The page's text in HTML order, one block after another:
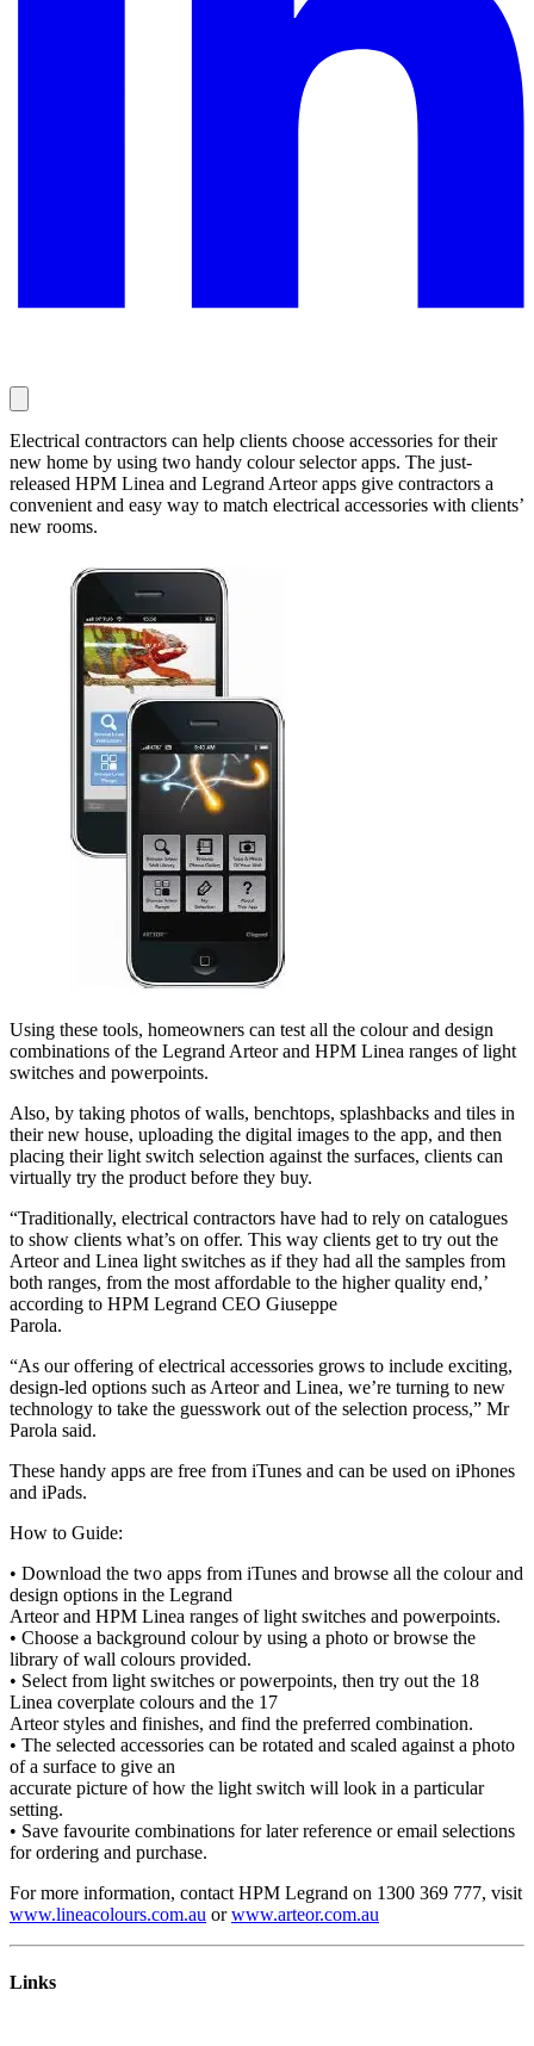
Electrical contractors can help clients choose accessories for their
new home by using two handy colour selector apps. The just-
released HPM Linea and Legrand Arteor apps give contractors a
convenient and easy way to match electrical accessories with clients’
new rooms.
Using these tools, homeowners can test all the colour and design
combinations of the Legrand Arteor and HPM Linea ranges of light
switches and powerpoints.
Also, by taking photos of walls, benchtops, splashbacks and tiles in
their new house, uploading the digital images to the app, and then
placing their light switch selection against the surfaces, clients can
virtually try the product before they buy.
“Traditionally, electrical contractors have had to rely on catalogues
to show clients what’s on offer. This way clients get to try out the
Arteor and Linea light switches as if they had all the samples from
both ranges, from the most affordable to the higher quality end,’
according to HPM Legrand CEO Giuseppe
Parola.
“As our offering of electrical accessories grows to include exciting,
design-led options such as Arteor and Linea, we’re turning to new
technology to take the guesswork out of the selection process,” Mr
Parola said.
These handy apps are free from iTunes and can be used on iPhones
and iPads.
How to Guide:
• Download the two apps from iTunes and browse all the colour and
design options in the Legrand
Arteor and HPM Linea ranges of light switches and powerpoints.
• Choose a background colour by using a photo or browse the
library of wall colours provided.
• Select from light switches or powerpoints, then try out the 18
Linea coverplate colours and the 17
Arteor styles and finishes, and find the preferred combination.
• The selected accessories can be rotated and scaled against a photo
of a surface to give an
accurate picture of how the light switch will look in a particular
setting.
• Save favourite combinations for later reference or email selections
for ordering and purchase.
For more information, contact HPM Legrand on 1300 369 777, visit
www.lineacolours.com.au orwww.arteor.com.au
Links